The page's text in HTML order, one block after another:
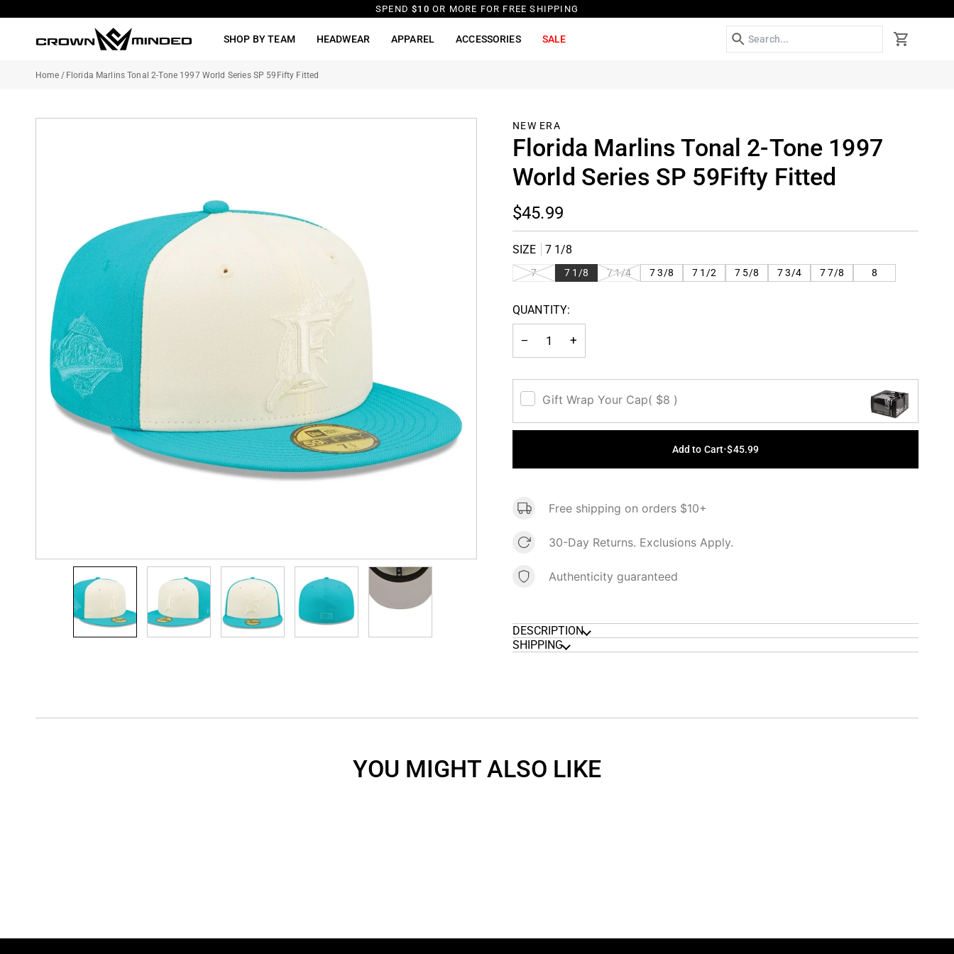
content
SPEND$10 OR MORE FOR FREE SHIPPING
SHOP BY TEAM HEADWEAR APPAREL ACCESSORIES SALE Search Cart
Home / Florida Marlins Tonal 2-Tone 1997 World Series SP 59Fifty Fitted
NEW ERA
Florida Marlins Tonal 2-Tone 1997
World Series SP 59Fifty Fitted
$45.99
SIZE 7 1/8
7
VARIANT
UNAVAILABLE
7 1/8 7 1/4
VARIANT
7 3/8 7 1/2 7 5/8 7 3/4 7 7/8 8
QUANTITY:
− +
Gift Wrap Your Cap( $8 )
Add to Cart•$45.99
Free shipping on orders $10+
30-Day Returns. Exclusions Apply.
Authenticity guaranteed
DESCRIPTION
SHIPPING
YOU MIGHT ALSO LIKE